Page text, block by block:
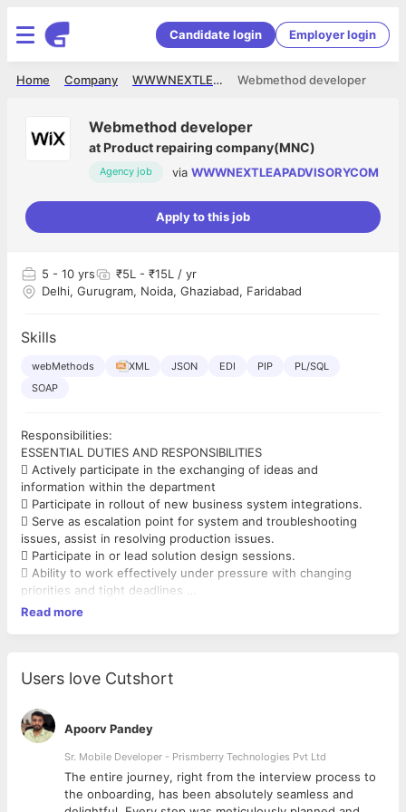
Candidate login Employer login
Webmethod developer
WWWNEXTLEAPADVISORYCOM
Company
Home
Webmethod developer
atProduct repairing company(MNC)
Agency job via WWWNEXTLEAPADVISORYCOM
Apply to this job
5 - 10 yrs
₹5L - ₹15L / yr
Delhi, Gurugram, Noida, Ghaziabad, Faridabad
Skills
webMethods XML JSON EDI PIP
PL/SQL
SOAP
Responsibilities:
ESSENTIAL DUTIES AND RESPONSIBILITIES
 Actively participate in the exchanging of ideas and
information within the department
 Participate in rollout of new business system integrations.
 Serve as escalation point for system and troubleshooting
issues, assist in resolving production issues.
 Participate in or lead solution design sessions.
 Ability to work effectively under pressure with changing
priorities and tight deadlines
 Provide technical advice, code reviews and assistance to
 Interface with functional specialists to ensure solution design
 Devise sample input data to test accuracy of program.
 Observe or runs test of program using sample or actual data,
assist in user acceptance training.
 Understand and embrace the global IT strategic direction
 Adhere to all safety and health rules and regulations
associated with this position and as directed by
Read more
Users love Cutshort
Apoorv Pandey
Sr. Mobile Developer - Prismberry Technologies Pvt Ltd
The entire journey, right from the interview process to
the onboarding, has been absolutely seamless and